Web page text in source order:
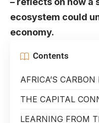
ecosystem could
economy.
Contents
AFRICA’S
THE CAPITAL
LEARNING FROM